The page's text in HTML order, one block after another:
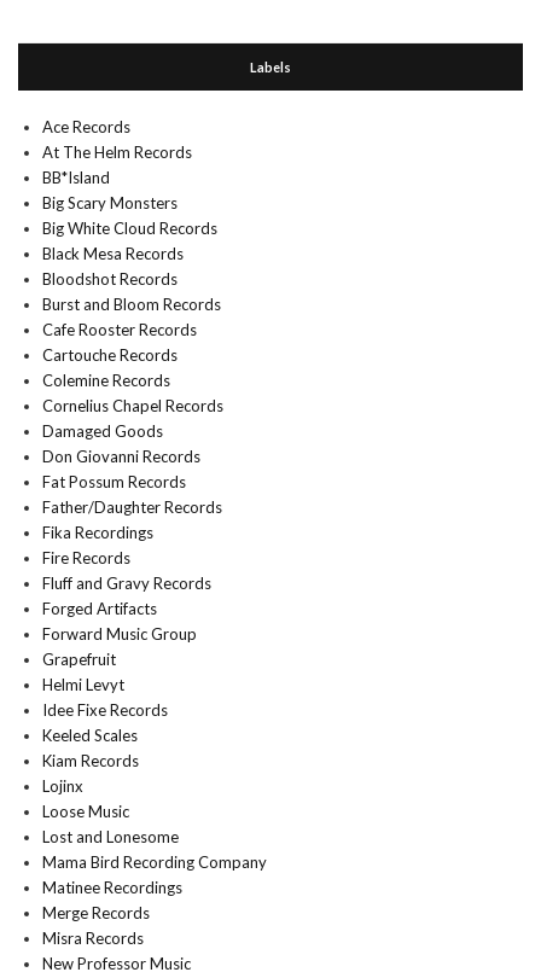
Labels
Ace Records
At The Helm Records
BB*Island
Big Scary Monsters
Big White Cloud Records
Black Mesa Records
Bloodshot Records
Burst and Bloom Records
Cafe Rooster Records
Cartouche Records
Colemine Records
Cornelius Chapel Records
Damaged Goods
Don Giovanni Records
Fat Possum Records
Father/Daughter Records
Fika Recordings
Fire Records
Fluff and Gravy Records
Forged Artifacts
Forward Music Group
Grapefruit
Helmi Levyt
Idee Fixe Records
Keeled Scales
Kiam Records
Lojinx
Loose Music
Lost and Lonesome
Mama Bird Recording Company
Matinee Recordings
Merge Records
Misra Records
New Professor Music